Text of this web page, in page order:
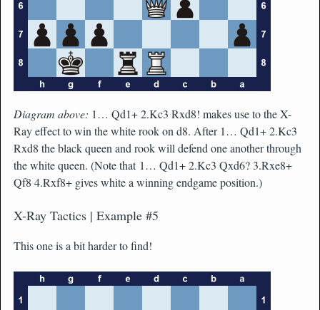
Diagram above: 1… Qd1+ 2.Kc3 Rxd8! makes use to the X-
Ray effect to win the white rook on d8. After 1… Qd1+ 2.Kc3
Rxd8 the black queen and rook will defend one another through
the white queen. (Note that 1… Qd1+ 2.Kc3 Qxd6? 3.Rxe8+
Qf8 4.Rxf8+ gives white a winning endgame position.)
X-Ray Tactics | Example #5
This one is a bit harder to find!